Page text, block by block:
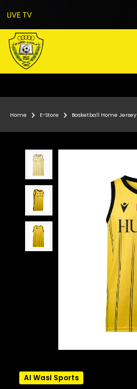
LIVE TV
Home E-Store Basketball Home Jersey
Al Wasl Sports